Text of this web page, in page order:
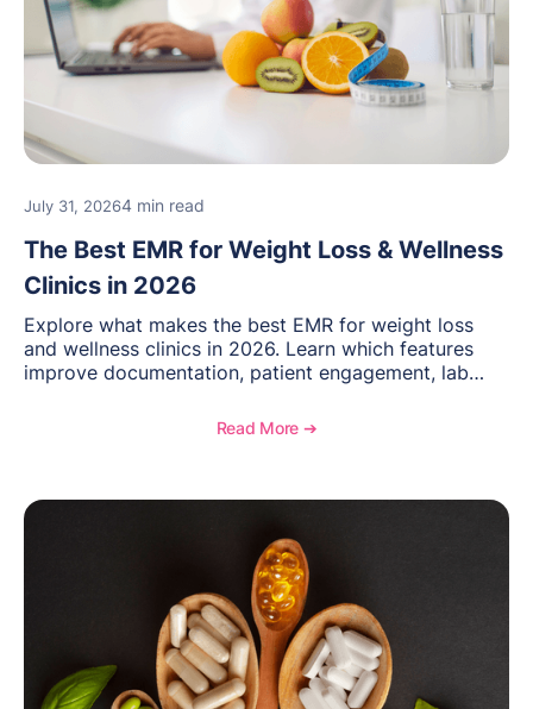
July 31, 20264 min read
The Best EMR for Weight Loss & Wellness
Clinics in 2026
Explore what makes the best EMR for weight loss
and wellness clinics in 2026. Learn which features
improve documentation, patient engagement, lab
and see how OptiMantra supports growing specialty
Read More ➔